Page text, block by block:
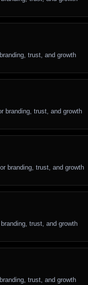
trust, and growth
branding, trust, and growth
branding, trust, and growth
trust, and growth
trust, and growth